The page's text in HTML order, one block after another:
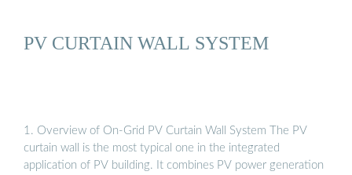
PV CURTAIN WALL SYSTEM
1. Overview of On-Grid PV Curtain Wall System The PV
curtain wall is the most typical one in the integrated
application of PV building. It combines PV power generation